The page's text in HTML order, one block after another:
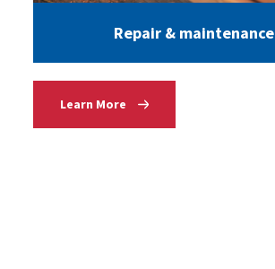
Repair & maintenance
Learn More